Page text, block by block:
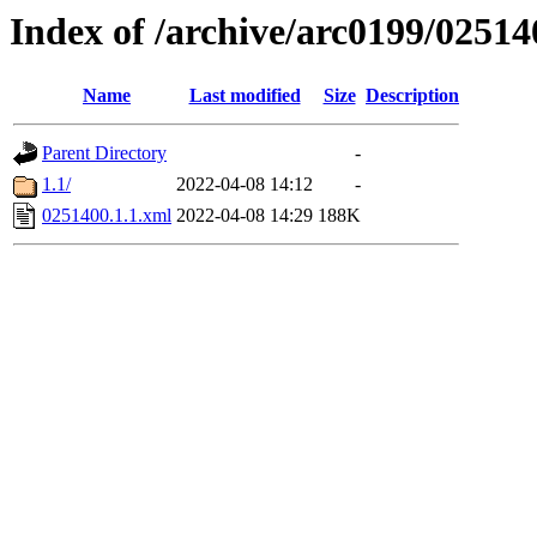
Index of /archive/arc0199/
Name Last modified Size Description
Parent Directory
-
1.1/
2022-04-08 14:12
-
0251400.1.1.xml 2022-04-08 14:29 188K